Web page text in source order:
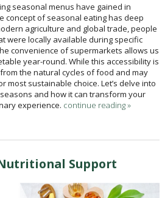
seasonal menus have gained in
concept of seasonal eating has deep
agriculture and global trade, people
were locally available during specific
convenience of supermarkets allows us
year-round. While this accessibility is
the natural cycles of food and may
most sustainable choice. Let’s delve into
and how it can transform your
experience. continue reading»
Support